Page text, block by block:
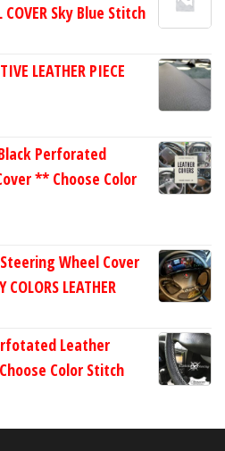
COVER Sky Blue Stitch
LEATHER PIECE
Perforated
** Choose Color
Wheel Cover
LEATHER
Leather
Color Stitch